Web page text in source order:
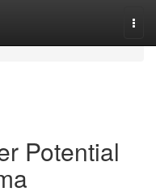
Potential